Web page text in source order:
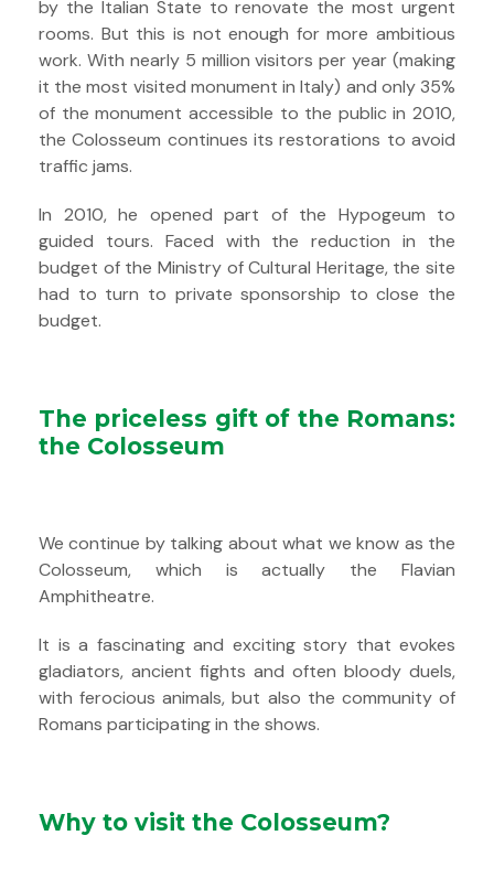
by the Italian State to renovate the most urgent
rooms. But this is not enough for more ambitious
work. With nearly 5 million visitors per year (making
it the most visited monument in Italy) and only 35%
of the monument accessible to the public in 2010,
the Colosseum continues its restorations to avoid
traffic jams.
In 2010, he opened part of the Hypogeum to
guided tours. Faced with the reduction in the
budget of the Ministry of Cultural Heritage, the site
had to turn to private sponsorship to close the
budget.
The priceless gift of the Romans:
the Colosseum
We continue by talking about what we know as the
Colosseum, which is actually the Flavian
Amphitheatre.
It is a fascinating and exciting story that evokes
gladiators, ancient fights and often bloody duels,
with ferocious animals, but also the community of
Romans participating in the shows.
Why to visit the Colosseum?